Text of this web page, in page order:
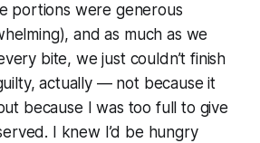
portions were generous
and as much as we
bite, we just couldn’t finish
actually — not because it
because I was too full to give
I knew I’d be hungry